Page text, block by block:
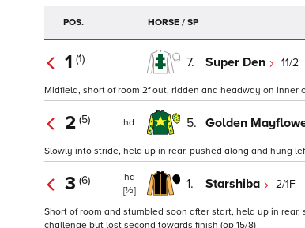
POS. HORSE / SP
1 (1) 7. Super Den 11/2
Midfield, short of room 2f out, ridden and headway on inner
2 (5) hd 5. Golden
Slowly into stride, held up in rear, pushed along and hung
3 (6)
hd
[½]
1. Starshiba 2/1F
Short of room and stumbled soon after start, held up in
challenge but lost second towards finish (op 15/8)